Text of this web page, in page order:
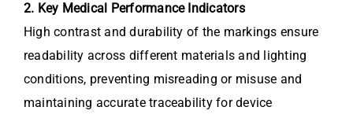
2. Key Medical Performance Indicators
High contrast and durability of the markings ensure
readability across different materials and lighting
conditions, preventing misreading or misuse and
maintaining accurate traceability for device